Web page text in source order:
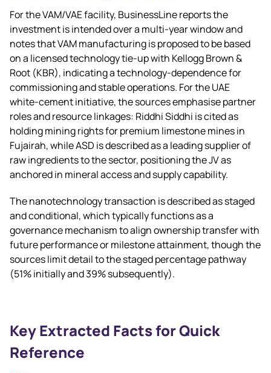
For the VAM/VAE facility, BusinessLine reports the
investment is intended over a multi‑year window and
notes that VAM manufacturing is proposed to be based
on a licensed technology tie‑up with Kellogg Brown &
Root (KBR), indicating a technology‑dependence for
commissioning and stable operations. For the UAE
white‑cement initiative, the sources emphasise partner
roles and resource linkages: Riddhi Siddhi is cited as
holding mining rights for premium limestone mines in
Fujairah, while ASD is described as a leading supplier of
raw ingredients to the sector, positioning the JV as
anchored in mineral access and supply capability.
The nanotechnology transaction is described as staged
and conditional, which typically functions as a
governance mechanism to align ownership transfer with
future performance or milestone attainment, though the
sources limit detail to the staged percentage pathway
(51% initially and 39% subsequently).
Key Extracted Facts for Quick
Reference